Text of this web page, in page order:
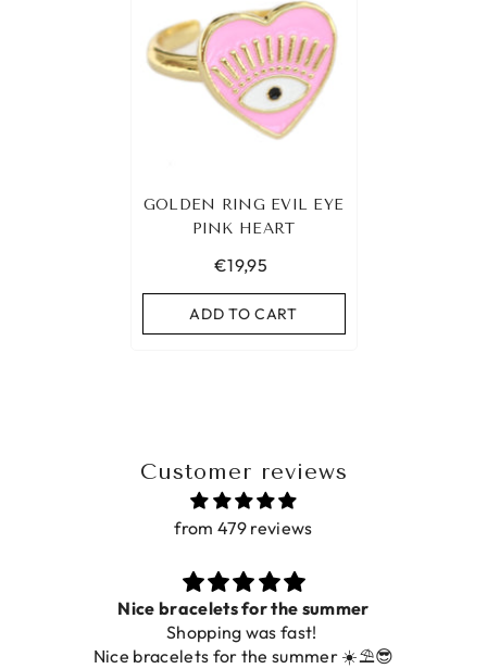
GOLDEN RING EVIL EYE
PINK HEART
€19,95
ADD TO CART
Customer reviews
from 479 reviews
Prachtig
De ring is zo mooi. Alsook de kleur,
foto.